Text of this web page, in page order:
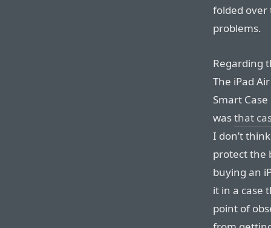
folded over
problems.
Regarding
The iPad
Smart
wasthat
I don’t
protect the
buying an
it in a case
point of